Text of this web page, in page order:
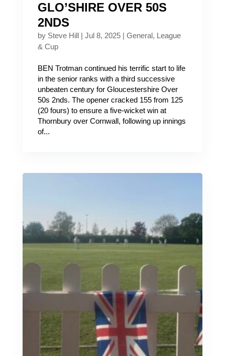
GLO’SHIRE OVER 50S
2NDS
by Steve Hill| Jul 8, 2025| General, League
& Cup
BEN Trotman continued his terrific start to life
in the senior ranks with a third successive
unbeaten century for Gloucestershire Over
50s 2nds. The opener cracked 155 from 125
(20 fours) to ensure a five-wicket win at
Thornbury over Cornwall, following up innings
of...